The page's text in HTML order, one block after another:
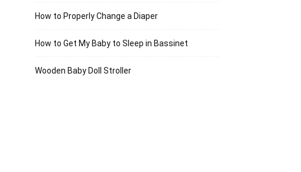
How to Properly Change a Diaper
How to Get My Baby to Sleep in Bassinet
Wooden Baby Doll Stroller